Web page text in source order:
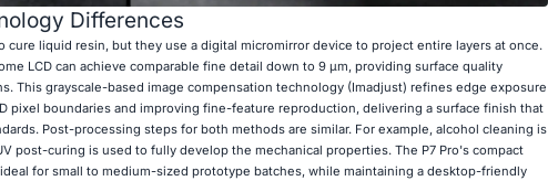
Differences
cure liquid resin, but they use a digital micromirror device to project entire layers at once.
LCD can achieve comparable fine detail down to 9 μm, providing surface quality
This grayscale-based image compensation technology (Imadjust) refines edge exposure
pixel boundaries and improving fine-feature reproduction, delivering a surface finish that
Post-processing steps for both methods are similar. For example, alcohol cleaning is
post-curing is used to fully develop the mechanical properties. The P7 Pro's compact
for small to medium-sized prototype batches, while maintaining a desktop-friendly